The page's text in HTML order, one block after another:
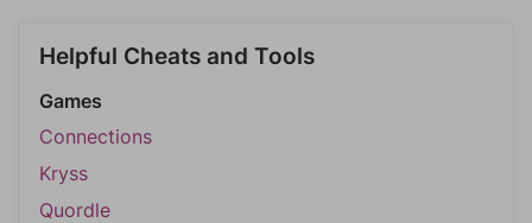
Helpful Cheats and Tools
Games
Connections
Kryss
Quordle